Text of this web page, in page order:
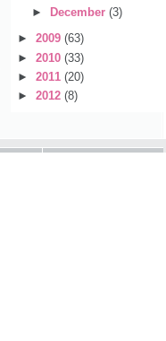
►
December (3)
► 2009 (63)
► 2010 (33)
► 2011 (20)
► 2012 (8)